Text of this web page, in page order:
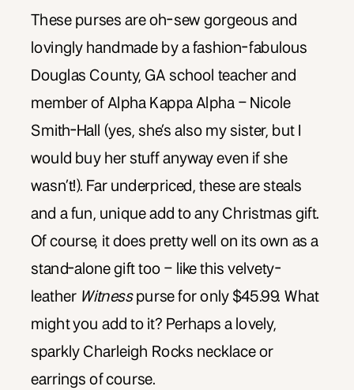
These purses are oh-sew gorgeous and
lovingly handmade by a fashion-fabulous
Douglas County, GA school teacher and
member of Alpha Kappa Alpha – Nicole
Smith-Hall (yes, she’s also my sister, but I
would buy her stuff anyway even if she
wasn’t!). Far underpriced, these are steals
and a fun, unique add to any Christmas gift.
Of course, it does pretty well on its own as a
stand-alone gift too – like this velvety-
leather Witness purse for only $45.99. What
might you add to it? Perhaps a lovely,
sparkly Charleigh Rocks necklace or
earrings of course.